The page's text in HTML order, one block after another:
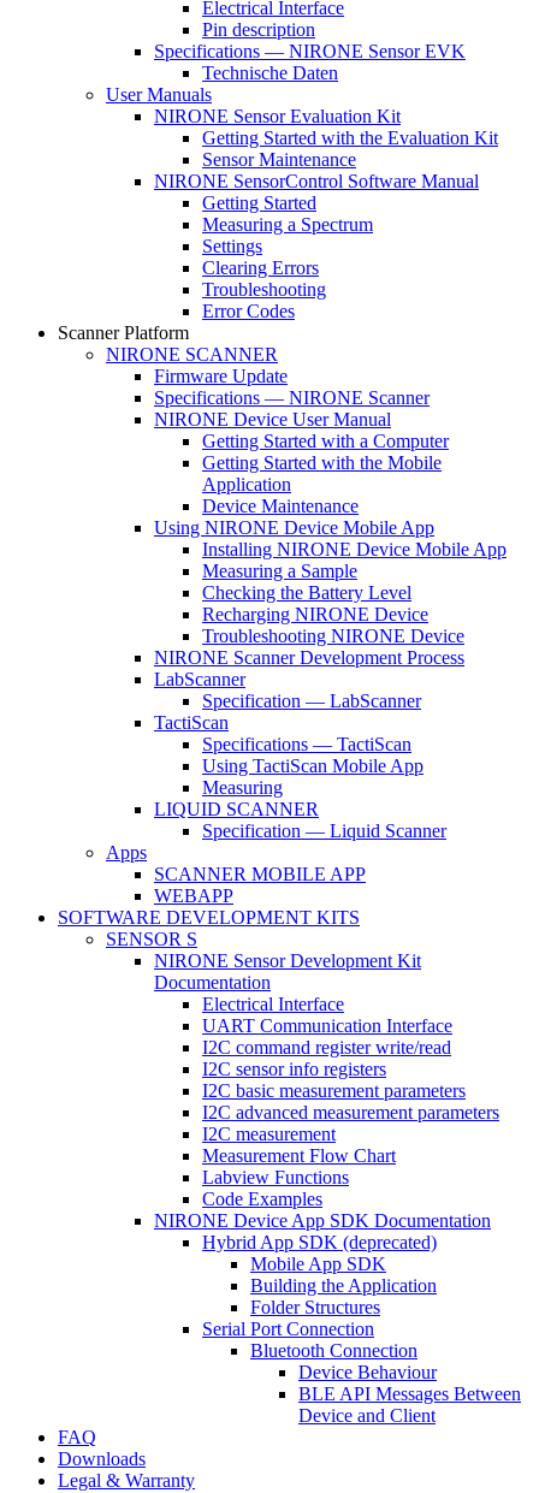
Electrical Interface
Pin description
Specifications — NIRONE Sensor EVK
Technische Daten
User Manuals
NIRONE Sensor Evaluation Kit
Getting Started with the Evaluation Kit
Sensor Maintenance
NIRONE SensorControl Software Manual
Getting Started
Measuring a Spectrum
Settings
Clearing Errors
Troubleshooting
Error Codes
Scanner Platform
NIRONE SCANNER
Firmware Update
Specifications — NIRONE Scanner
NIRONE Device User Manual
Getting Started with a Computer
Getting Started with the Mobile
Application
Device Maintenance
Using NIRONE Device Mobile App
Installing NIRONE Device Mobile App
Measuring a Sample
Checking the Battery Level
Recharging NIRONE Device
Troubleshooting NIRONE Device
NIRONE Scanner Development Process
LabScanner
Specification — LabScanner
TactiScan
Specifications — TactiScan
Using TactiScan Mobile App
Measuring
LIQUID SCANNER
Specification — Liquid Scanner
Apps
SCANNER MOBILE APP
WEBAPP
SOFTWARE DEVELOPMENT KITS
SENSOR S
NIRONE Sensor Development Kit
Documentation
Electrical Interface
UART Communication Interface
I2C command register write/read
I2C sensor info registers
I2C basic measurement parameters
I2C advanced measurement parameters
I2C measurement
Measurement Flow Chart
Labview Functions
Code Examples
NIRONE Device App SDK Documentation
Hybrid App SDK (deprecated)
Mobile App SDK
Building the Application
Folder Structures
Serial Port Connection
Bluetooth Connection
Device Behaviour
BLE API Messages Between
Device and Client
FAQ
Downloads
Legal & Warranty